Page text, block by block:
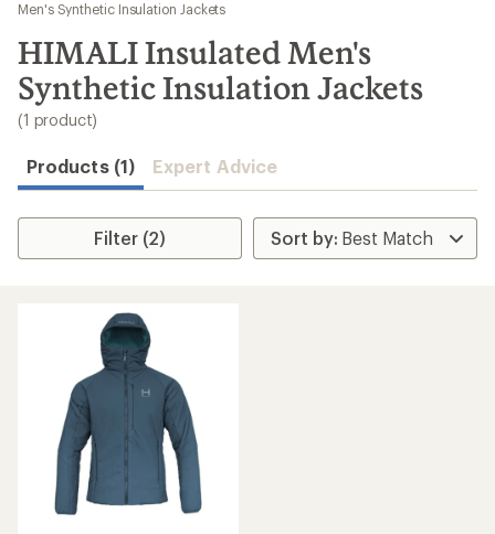
results
Men's Synthetic Insulation Jackets
HIMALI Insulated Men's
Synthetic Insulation Jackets
(1 product)
Products (1) Expert Advice
Filter (2)